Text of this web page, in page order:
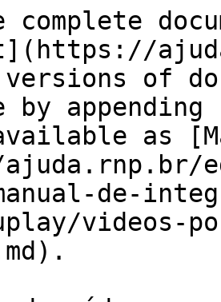
complete
versions of
by
as
manual-de-
videos-